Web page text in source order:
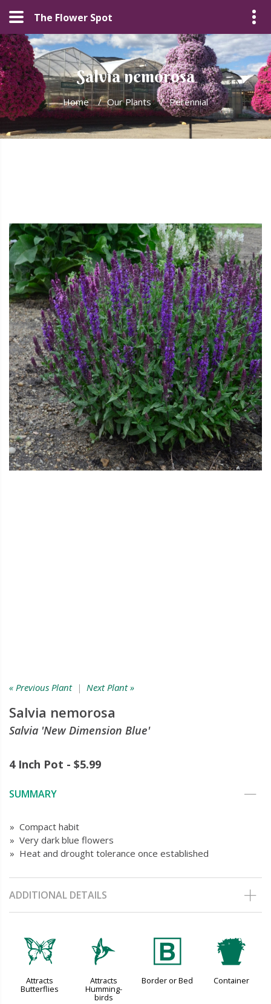
The Flower Spot
Salvia nemorosa
Home / Our Plants / Perennial
« Previous Plant| Next Plant »
Salvia nemorosa
Salvia 'New Dimension Blue'
4 Inch Pot - $5.99
SUMMARY
» Compact habit
» Very dark blue flowers
» Heat and drought tolerance once established
ADDITIONAL DETAILS
b
Attracts
Butterflies
l
Attracts
Humming-
birds
+
Border or Bed
t
Container